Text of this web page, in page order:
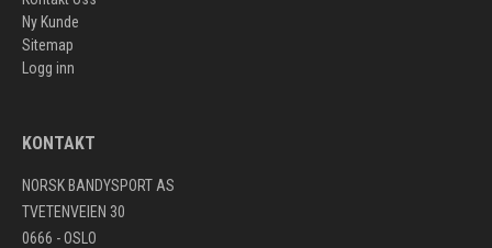
Ny Kunde
Sitemap
Logg inn
KONTAKT
NORSK BANDYSPORT AS
TVETENVEIEN 30
0666 - OSLO